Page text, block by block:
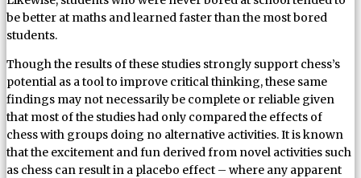
be better at maths and learned faster than the most bored
students.
Though the results of these studies strongly support chess’s
potential as a tool to improve critical thinking, these same
findings may not necessarily be complete or reliable given
that most of the studies had only compared the effects of
chess with groups doing no alternative activities. It is known
that the excitement and fun derived from novel activities such
as chess can result in a placebo effect – where any apparent